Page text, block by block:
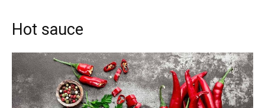
Hot sauce